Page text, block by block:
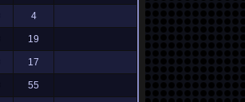
4
19
17
55